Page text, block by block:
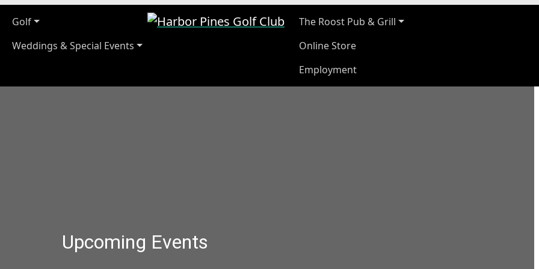
Golf
Weddings & Special Events
Harbor Pines Golf Club
The Roost Pub & Grill
Online Store
Employment
Upcoming Events